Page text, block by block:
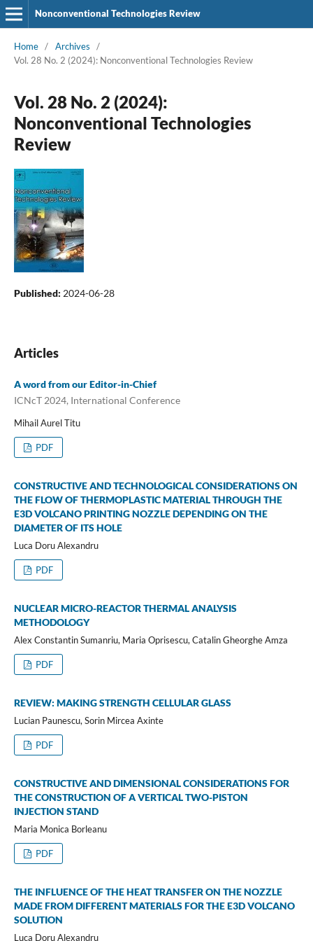
Nonconventional Technologies Review
Home / Archives
/
Vol. 28 No. 2 (2024): Nonconventional Technologies Review
Vol. 28 No. 2 (2024):
Nonconventional Technologies
Review
Published: 2024-06-28
Articles
A word from our Editor-in-Chief
ICNcT 2024, International Conference
Mihail Aurel Titu
PDF
CONSTRUCTIVE AND TECHNOLOGICAL CONSIDERATIONS ON
THE FLOW OF THERMOPLASTIC MATERIAL THROUGH THE
E3D VOLCANO PRINTING NOZZLE DEPENDING ON THE
DIAMETER OF ITS HOLE
Luca Doru Alexandru
PDF
NUCLEAR MICRO-REACTOR THERMAL ANALYSIS
METHODOLOGY
Alex Constantin Sumanriu, Maria Oprisescu, Catalin Gheorghe Amza
PDF
REVIEW: MAKING STRENGTH CELLULAR GLASS
Lucian Paunescu, Sorin Mircea Axinte
PDF
CONSTRUCTIVE AND DIMENSIONAL CONSIDERATIONS FOR
THE CONSTRUCTION OF A VERTICAL TWO-PISTON
INJECTION STAND
Maria Monica Borleanu
PDF
THE INFLUENCE OF THE HEAT TRANSFER ON THE NOZZLE
MADE FROM DIFFERENT MATERIALS FOR THE E3D VOLCANO
SOLUTION
Luca Doru Alexandru